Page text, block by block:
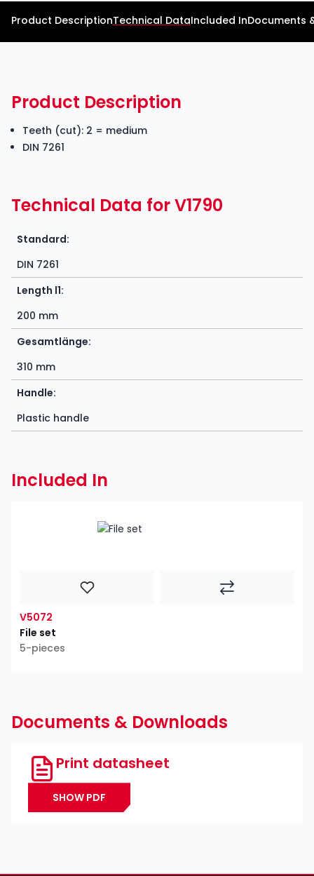
Product DescriptionTechnical DataIncluded InDocuments
Product Description
Teeth (cut): 2 = medium
DIN 7261
Technical Data for V1790
Standard:
DIN 7261
Length l1:
200 mm
Gesamtlänge:
310 mm
Handle:
Plastic handle
Included In
V5072
File set
5-pieces
Documents & Downloads
Print datasheet
SHOW PDF